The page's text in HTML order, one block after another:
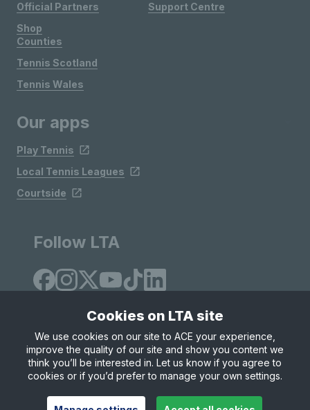
Official Partners
Shop
Support Centre
Counties
Tennis Scotland
Tennis Wales
Our apps
Play Tennis
Local Tennis Leagues
Courtside
Follow LTA
Site Map Privacy & Cookies
Terms & Conditions
© Copyright 2026 LTA Operations Limited
Cookies on LTA site
We use cookies on our site to ACE your experience,
improve the quality of our site and show you content we
think you’ll be interested in. Let us know if you agree to
cookies or if you’d prefer to manage your own settings.